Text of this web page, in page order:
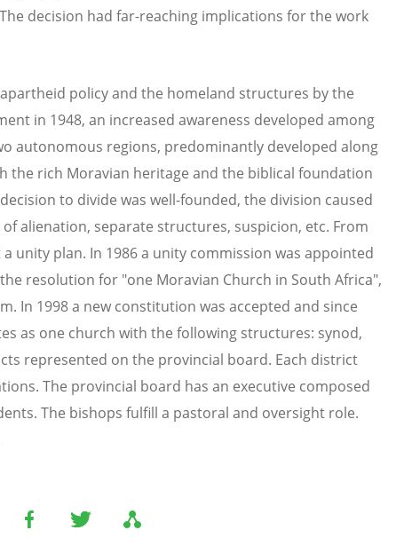
decision had far-reaching implications for the work
policy and the homeland structures by the
in 1948, an increased awareness developed among
autonomous regions, predominantly developed along
the rich Moravian heritage and the biblical foundation
to divide was well-founded, the division caused
alienation, separate structures, suspicion, etc. From
unity plan. In 1986 a unity commission was appointed
resolution for "one Moravian Church in South Africa",
In 1998 a new constitution was accepted and since
as one church with the following structures: synod,
represented on the provincial board. Each district
The provincial board has an executive composed
The bishops fulfill a pastoral and oversight role.